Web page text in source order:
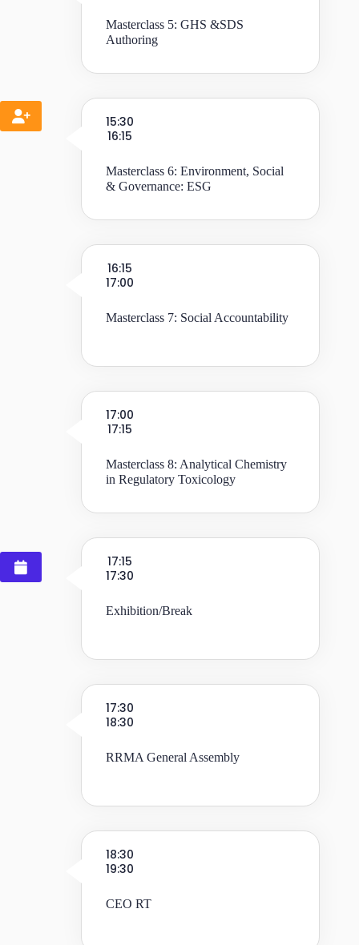
Masterclass 5: GHS &SDS
Authoring
15:30
16:15
Masterclass 6: Environment, Social
& Governance: ESG
16:15
17:00
Masterclass 7: Social Accountability
17:00
17:15
Masterclass 8: Analytical Chemistry
in Regulatory Toxicology
17:15
17:30
Exhibition/Break
17:30
18:30
RRMA General Assembly
18:30
19:30
CEO RT